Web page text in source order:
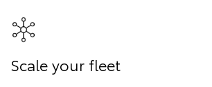
Scale your fleet